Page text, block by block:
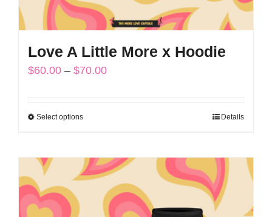
page
Love A Little More x Hoodie
$60.00 – $70.00Price
Select optionsThis
has
multiple
variants.
Details